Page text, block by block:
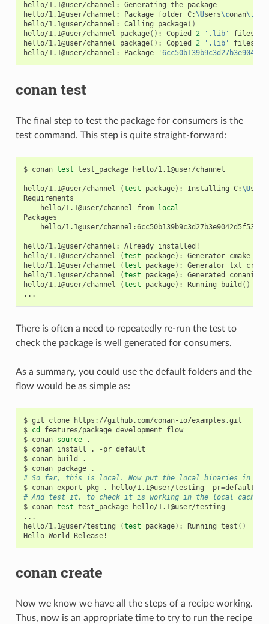
hello/1.1@user/channel:
Generating the package
hello/1.1@user/channel:
Package folder C: \Users\conan\.
hello/1.1@user/channel:
Calling package()
hello/1.1@user/channel
package() : Copied 2 '.lib' files:
hello/1.1@user/channel
package() : Copied 2 '.lib' files:
hello/1.1@user/channel:
Package
conan test
The final step to test the package for consumers is the
test command. This step is quite straight-forward:
$ conan test test_package hello/1.1@user/channel
hello/1.1@user/channel (test package) : Installing C: \Users
hello/1.1@user/channel
from local
hello/1.1@user/
hello/1.1@user/channel: Already installed!
hello/1.1@user/channel
(test package) : Generator cmake
hello/1.1@user/channel
(test package) : Generator txt
hello/1.1@user/channel
(test package) : Generated
hello/1.1@user/channel
(test package) : Running build ()
There is often a need to repeatedly re-run the test to
check the package is well generated for consumers.
As a summary, you could use the default folders and the
flow would be as simple as:
$ git clone
https://github.com/conan-io/examples.git
$ cd
features/package_development_flow
$ conan source
.
$ conan install . -pr=default
$ conan build
.
$ conan package
# So far, this is local. Now put the local binaries in
$ conan export-pkg . hello/1.1@user/testing -pr=
# And test it, to check it is working in the local cache
$ conan test test_package
hello/1.1@user/testing
...
hello/1.1@user/testing
(test package) : Running test ()
Hello World
conan create
Now we know we have all the steps of a recipe working.
Thus, now is an appropriate time to try to run the recipe